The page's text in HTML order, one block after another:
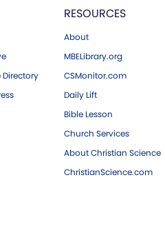
Directory
RESOURCES
About
MBELibrary.org
CSMonitor.com
Daily Lift
Bible Lesson
Church Services
About Christian Science
ChristianScience.com